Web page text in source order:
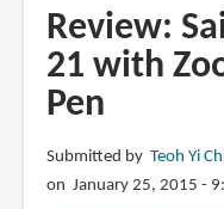
Professional
Gear
with
Nib
Fountain
Review:
21 with
Pen
Submitted by Teoh Yi
on January 25, 2015 -